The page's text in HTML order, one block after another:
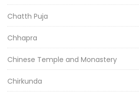
Chatth Puja
Chhapra
Chinese Temple and Monastery
Chirkunda